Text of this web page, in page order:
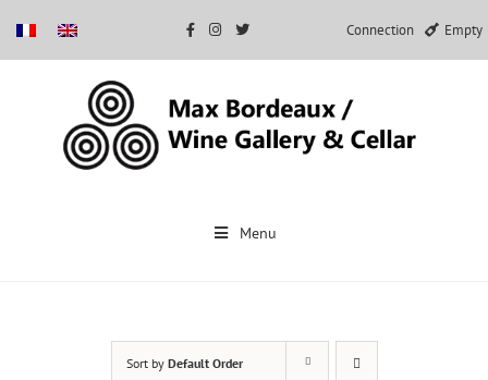
Connection Empty
Menu
Sort by Default Order